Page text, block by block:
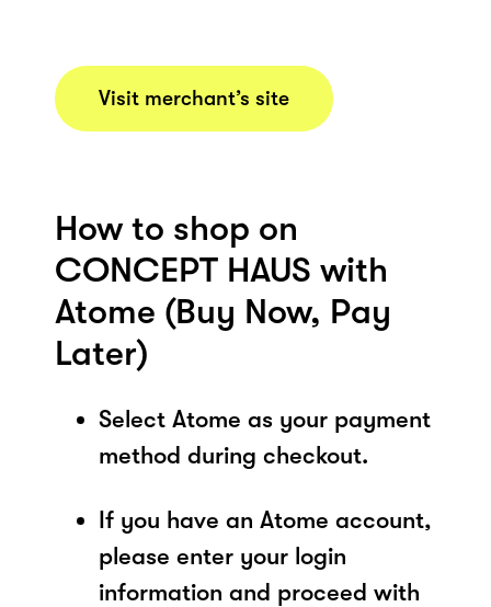
Visit merchant’s site
How to shop on
CONCEPT HAUS with
Atome (Buy Now, Pay
Later)
Select Atome as your payment
method during checkout.
If you have an Atome account,
please enter your login
information and proceed with